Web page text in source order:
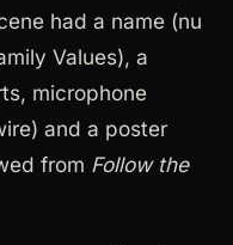
had a name (nu
Values), a
microphone
and a poster
from Follow the